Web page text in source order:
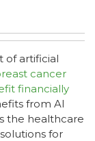
of artificial
cancer
financially
from AI
the healthcare
for